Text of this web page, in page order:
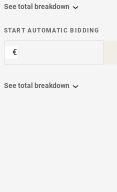
See total breakdown
START AUTOMATIC BIDDING
€
See total breakdown